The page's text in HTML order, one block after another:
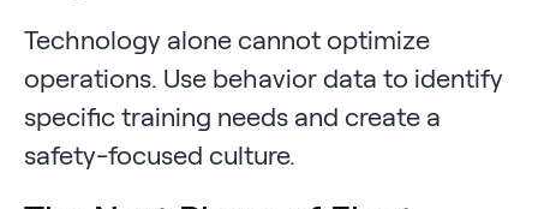
Technology alone cannot optimize
operations. Use behavior data to identify
specific training needs and create a
safety-focused culture.